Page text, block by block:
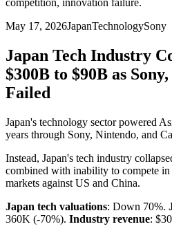
May 17, 2026JapanTechnologySony
Japan Tech Industry
$300B to $90B as
Failed
Japan's technology sector powered
years through Sony, Nintendo, and
Instead, Japan's tech industry
combined with inability to compete
markets against US and China.
Japan tech valuations: Down 70%.
360K (-70%). Industry revenue: